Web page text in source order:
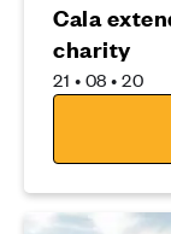
Cala
charity
21 • 08 • 20